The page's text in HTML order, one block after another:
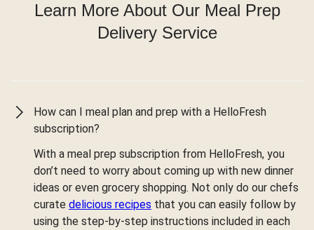
Learn More About Our Meal Prep
Delivery Service
How can I meal plan and prep with a HelloFresh
subscription?
With a meal prep subscription from HelloFresh, you
don’t need to worry about coming up with new dinner
ideas or even grocery shopping. Not only do our chefs
curate delicious recipes that you can easily follow by
using the step-by-step instructions included in each